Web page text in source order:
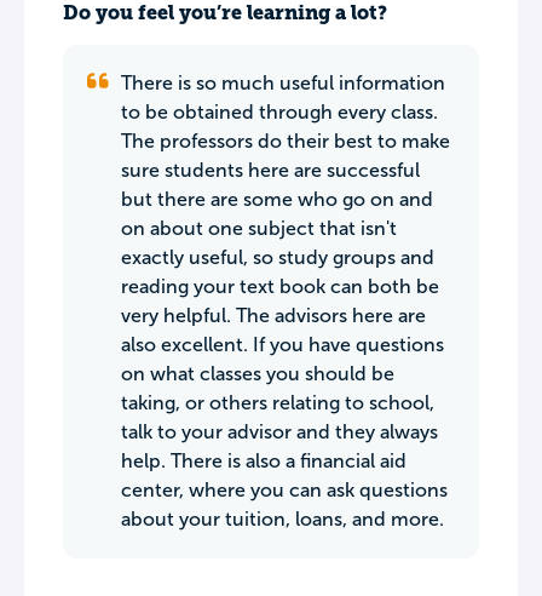
Do you feel you’re learning a lot?
There is so much useful information
to be obtained through every class.
The professors do their best to make
sure students here are successful
but there are some who go on and
on about one subject that isn't
exactly useful, so study groups and
reading your text book can both be
very helpful. The advisors here are
also excellent. If you have questions
on what classes you should be
taking, or others relating to school,
talk to your advisor and they always
help. There is also a financial aid
center, where you can ask questions
about your tuition, loans, and more.